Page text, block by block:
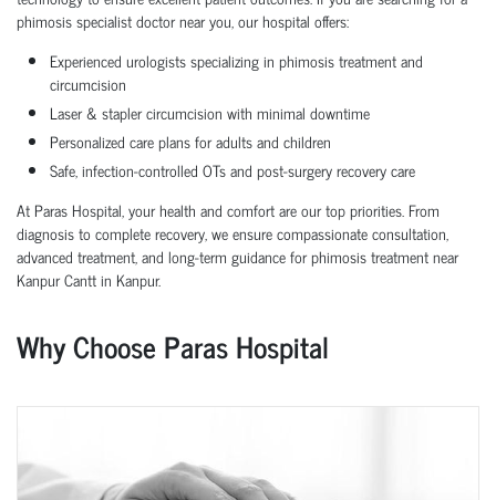
phimosis specialist doctor near you, our hospital offers:
Experienced urologists specializing in phimosis treatment and
circumcision
Laser & stapler circumcision with minimal downtime
Personalized care plans for adults and children
Safe, infection-controlled OTs and post-surgery recovery care
At Paras Hospital, your health and comfort are our top priorities. From
diagnosis to complete recovery, we ensure compassionate consultation,
advanced treatment, and long-term guidance for phimosis treatment near
Kanpur Cantt in Kanpur.
Why Choose Paras Hospital